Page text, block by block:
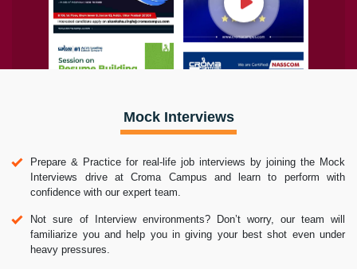
Mock Interviews
Prepare & Practice for real-life job interviews by joining the Mock
Interviews drive at Croma Campus and learn to perform with
confidence with our expert team.
Not sure of Interview environments? Don’t worry, our team will
familiarize you and help you in giving your best shot even under
heavy pressures.